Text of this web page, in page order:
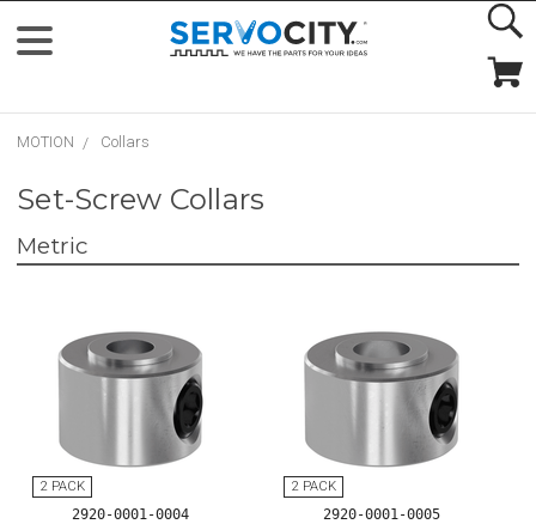
MOTION Collars
Set-Screw Collars
Metric
2920-0001-0004 2920-0001-0005